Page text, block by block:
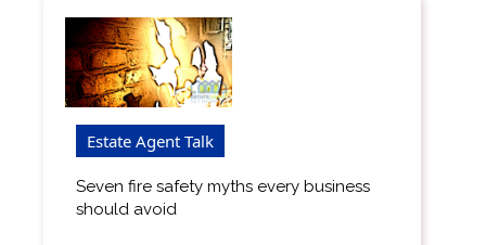
Estate Agent Talk
Seven fire safety myths every business
should avoid